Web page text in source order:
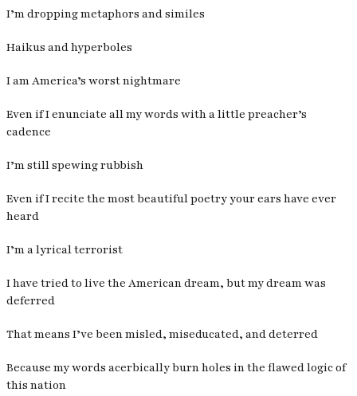
I’m dropping metaphors and similes
Haikus and hyperboles
I am America’s worst nightmare
Even if I enunciate all my words with a little preacher’s
cadence
I’m still spewing rubbish
Even if I recite the most beautiful poetry your ears have ever
heard
I’m a lyrical terrorist
I have tried to live the American dream, but my dream was
deferred
That means I’ve been misled, miseducated, and deterred
Because my words acerbically burn holes in the flawed logic of
this nation